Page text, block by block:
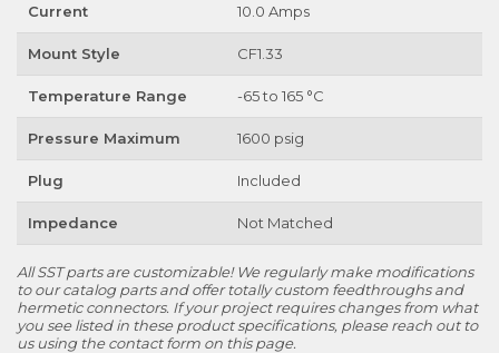
Current 10.0 Amps
Mount Style CF1.33
Temperature Range -65 to 165 °C
Pressure Maximum 1600 psig
Plug Included
Impedance Not Matched
All SST parts are customizable! We regularly make modifications
to our catalog parts and offer totally custom feedthroughs and
hermetic connectors. If your project requires changes from what
you see listed in these product specifications, please reach out to
us using the contact form on this page.